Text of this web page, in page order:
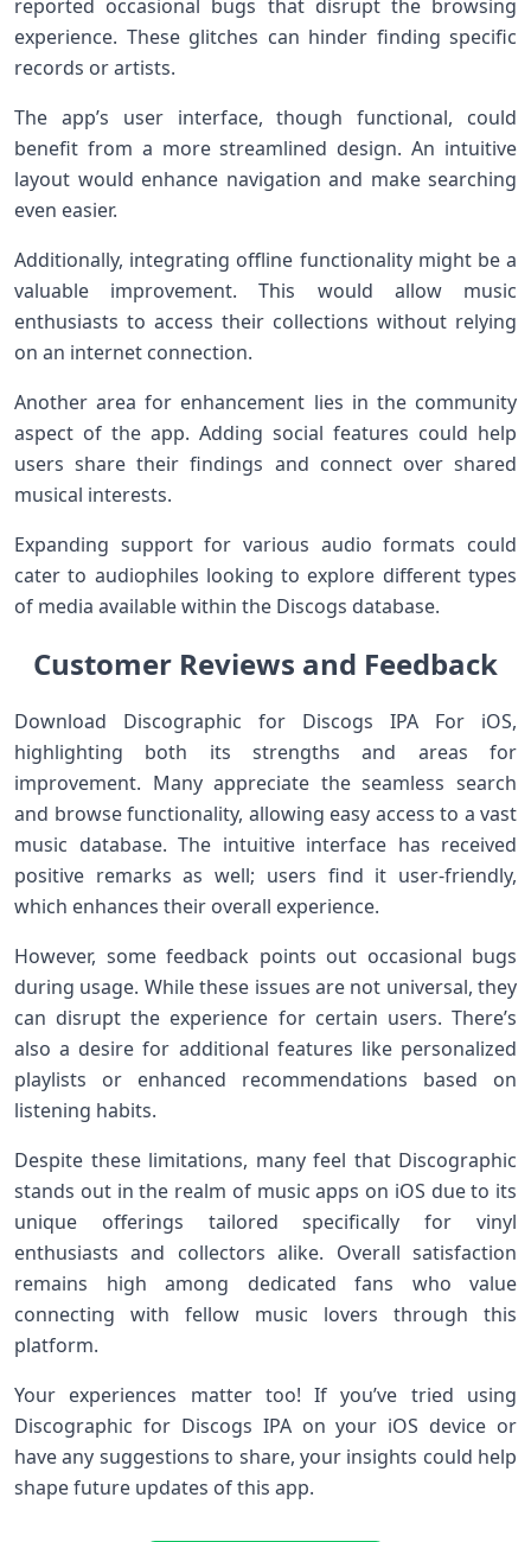
reported occasional bugs that disrupt the browsing
experience. These glitches can hinder finding specific
records or artists.
The app’s user interface, though functional, could
benefit from a more streamlined design. An intuitive
layout would enhance navigation and make searching
even easier.
Additionally, integrating offline functionality might be a
valuable improvement. This would allow music
enthusiasts to access their collections without relying
on an internet connection.
Another area for enhancement lies in the community
aspect of the app. Adding social features could help
users share their findings and connect over shared
musical interests.
Expanding support for various audio formats could
cater to audiophiles looking to explore different types
of media available within the Discogs database.
Customer Reviews and Feedback
Download Discographic for Discogs IPA For iOS,
highlighting both its strengths and areas for
improvement. Many appreciate the seamless search
and browse functionality, allowing easy access to a vast
music database. The intuitive interface has received
positive remarks as well; users find it user-friendly,
which enhances their overall experience.
However, some feedback points out occasional bugs
during usage. While these issues are not universal, they
can disrupt the experience for certain users. There’s
also a desire for additional features like personalized
playlists or enhanced recommendations based on
listening habits.
Despite these limitations, many feel that Discographic
stands out in the realm of music apps on iOS due to its
unique offerings tailored specifically for vinyl
enthusiasts and collectors alike. Overall satisfaction
remains high among dedicated fans who value
connecting with fellow music lovers through this
platform.
Your experiences matter too! If you’ve tried using
Discographic for Discogs IPA on your iOS device or
have any suggestions to share, your insights could help
shape future updates of this app.